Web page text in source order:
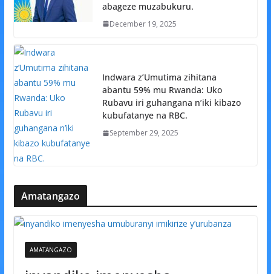
abageze muzabukuru.
December 19, 2025
Indwara z’Umutima zihitana
abantu 59% mu Rwanda: Uko
Rubavu iri guhangana n’iki kibazo
kubufatanye na RBC.
September 29, 2025
Amatangazo
AMATANGAZO